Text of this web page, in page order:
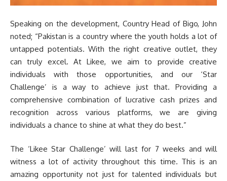
Speaking on the development, Country Head of Bigo, John
noted; “Pakistan is a country where the youth holds a lot of
untapped potentials. With the right creative outlet, they
can truly excel. At Likee, we aim to provide creative
individuals with those opportunities, and our ‘Star
Challenge’ is a way to achieve just that. Providing a
comprehensive combination of lucrative cash prizes and
recognition across various platforms, we are giving
individuals a chance to shine at what they do best.”
The ‘Likee Star Challenge’ will last for 7 weeks and will
witness a lot of activity throughout this time. This is an
amazing opportunity not just for talented individuals but